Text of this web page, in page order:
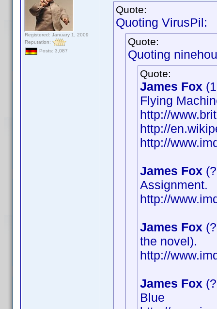
Registered: January 1, 2009
Reputation:
Posts: 3,087
Quote:
Quoting VirusPil:
Quote:
Quoting
Quote:
James Fox
Flying
http://
http://
http://
James Fox
Assignment.
http://
James Fox
the novel).
http://
James Fox
Blue